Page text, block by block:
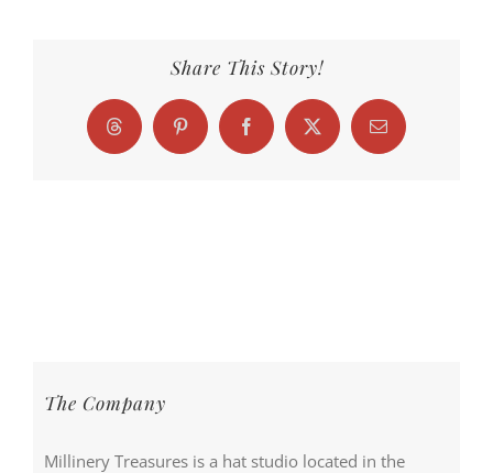
Share This Story!
Threads Pinterest FacebookX Email
The Company
Millinery Treasures is a hat studio located in the